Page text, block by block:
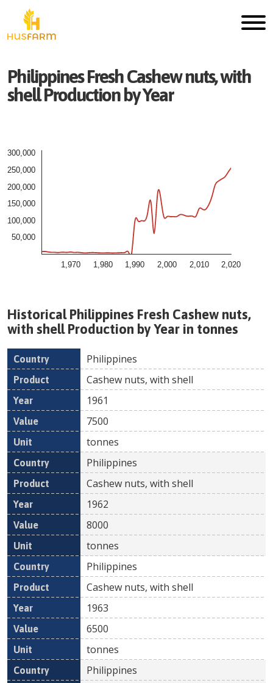
PhilippinesFreshCashew nuts, with
shellProduction by Year
1,970 1,980 1,990 2,000 2,010 2,020
50,000
100,000
150,000
200,000
250,000
300,000
HistoricalPhilippines Fresh Cashew nuts,
with shellProduction by Year in tonnes
Country Product
Philippines
Cashew nuts, with shell
1961
7500
tonnes
Philippines
Cashew nuts, with shell
1962
8000
tonnes
Philippines
Cashew nuts, with shell
1963
6500
tonnes
Philippines